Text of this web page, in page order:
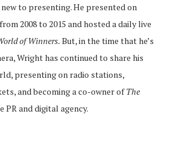
to presenting. He presented on
from 2008 to 2015 and hosted a daily live
of Winners.But, in the time that he’s
Wright has continued to share his
presenting on radio stations,
and becoming a co-owner ofThe
PR and digital agency.